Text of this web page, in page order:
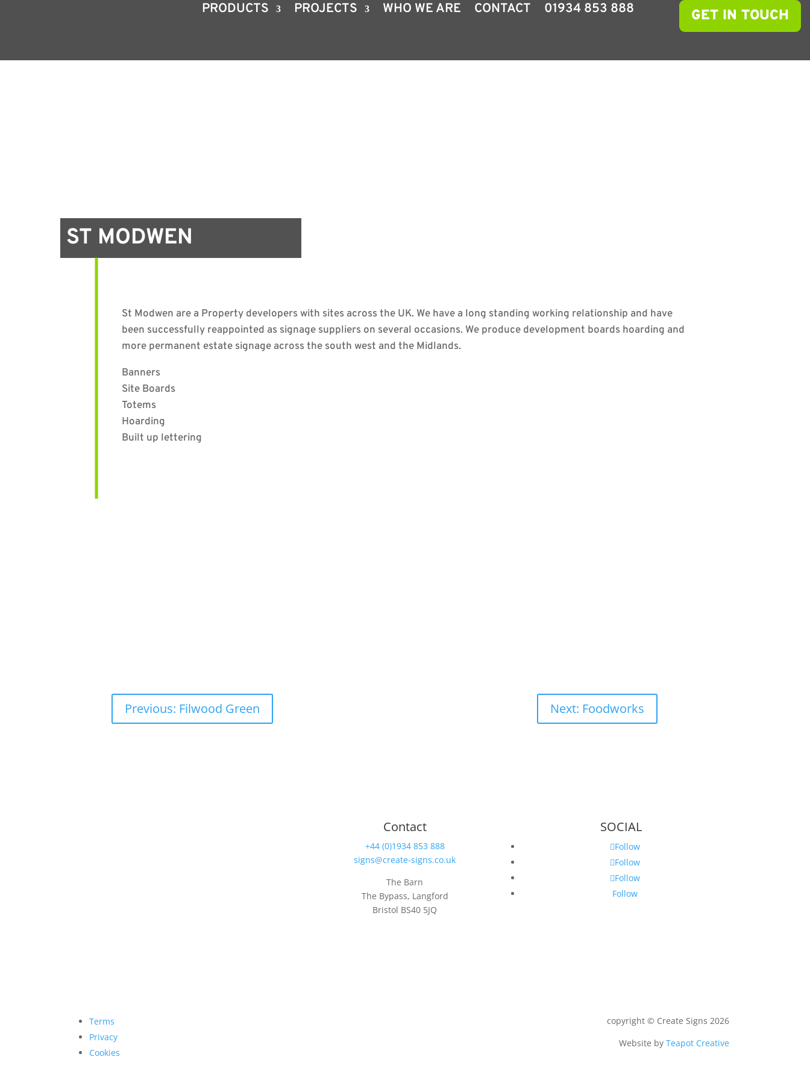
PRODUCTS PROJECTS WHO WE ARE CONTACT 01934 853 888 GET IN TOUCH
ST MODWEN
St Modwen are a Property developers with sites across the UK. We have a long standing working relationship and have
been successfully reappointed as signage suppliers on several occasions. We produce development boards hoarding and
more permanent estate signage across the south west and the Midlands.
Banners
Site Boards
Totems
Hoarding
Built up lettering
Previous: Filwood Green Next: Foodworks
Contact
+44 (0)1934 853 888
signs@create-signs.co.uk
The Barn
The Bypass, Langford
Bristol BS40 5JQ
SOCIAL
Follow
Follow
Follow
Follow
Terms
Privacy
Cookies
copyright © Create Signs 2026
Website by Teapot Creative